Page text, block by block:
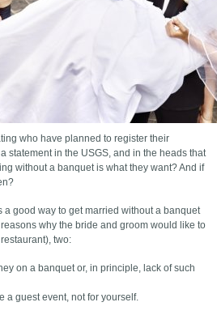
who have planned to register their
statement in the USGS, and in the heads that
without a banquet is what they want? And if
a good way to get married without a banquet
why the bride and groom would like to
two:
on a banquet or, in principle, lack of such
a guest event, not for yourself.